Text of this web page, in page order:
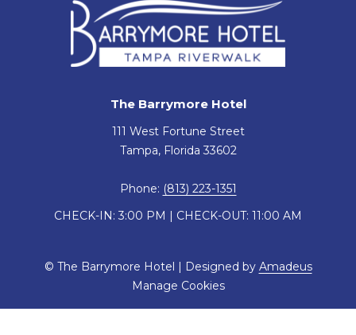
The Barrymore Hotel
111 West Fortune Street
Tampa, Florida 33602
Phone: (813) 223-1351
CHECK-IN: 3:00 PM | CHECK-OUT: 11:00 AM
© The Barrymore Hotel | Designed by Amadeus
Manage Cookies